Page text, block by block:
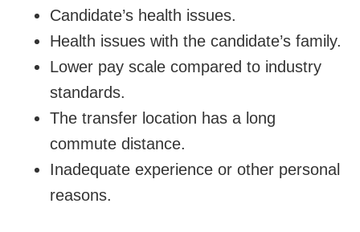
Candidate’s health issues.
Health issues with the candidate’s family.
Lower pay scale compared to industry
standards.
The transfer location has a long
commute distance.
Inadequate experience or other personal
reasons.